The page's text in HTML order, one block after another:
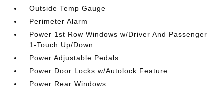
Outside Temp Gauge
Perimeter Alarm
Power 1st Row Windows w/Driver And Passenger
1-Touch Up/Down
Power Adjustable Pedals
Power Door Locks w/Autolock Feature
Power Rear Windows